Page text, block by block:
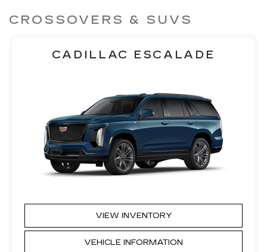
CROSSOVERS & SUVS
CADILLAC ESCALADE
VIEW INVENTORY
VEHICLE INFORMATION